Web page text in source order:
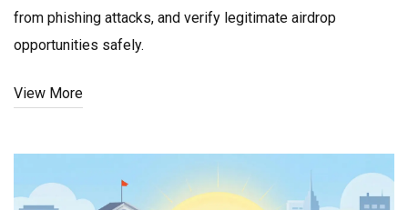
from phishing attacks, and verify legitimate airdrop
opportunities safely.
View More